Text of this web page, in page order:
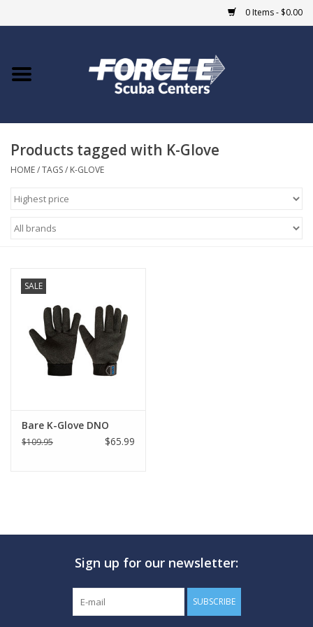
0 Items - $0.00
Home
COURSES
Giftcard
GO DIVING
MARINE FORECAST
Products tagged with K-Glove
HOME/TAGS/ K-GLOVE
SALE
Bare K-Glove DNO
$109.95 $65.99
Sign up for our newsletter:
SUBSCRIBE